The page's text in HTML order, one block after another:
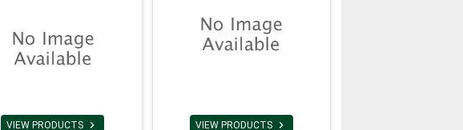
VIEW PRODUCTS  VIEW PRODUCTS 